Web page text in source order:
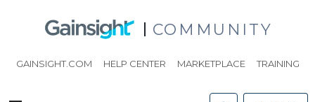
COMMUNITY
GAINSIGHT.COM HELP CENTER MARKETPLACE TRAINING